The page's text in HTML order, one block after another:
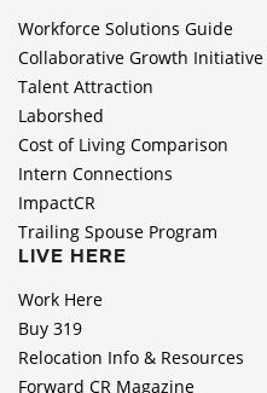
Workforce Solutions Guide
Collaborative Growth Initiative
Talent Attraction
Laborshed
Cost of Living Comparison
Intern Connections
ImpactCR
Trailing Spouse Program
LIVE HERE
Work Here
Buy 319
Relocation Info & Resources
Forward CR Magazine